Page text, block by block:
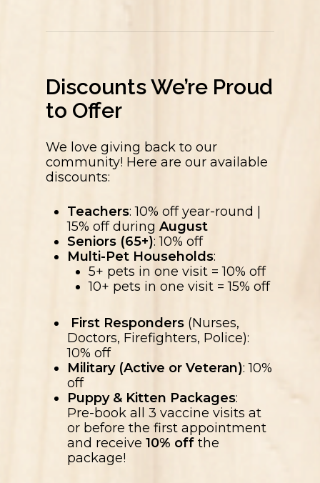
Discounts We’re Proud
to Offer
We love giving back to our
community! Here are our available
discounts:
Teachers: 10% off year-round |
15% off during August
Seniors (65+): 10% off
Multi-Pet Households:
5+ pets in one visit = 10% off
10+ pets in one visit = 15% off
First Responders (Nurses,
Doctors, Firefighters, Police):
10% off
Military (Active or Veteran): 10%
off
Puppy & Kitten Packages:
Pre-book all 3 vaccine visits at
or before the first appointment
and receive 10% off the
package!